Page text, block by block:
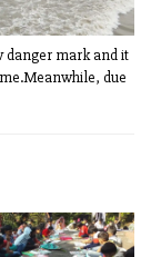
danger mark and it
due